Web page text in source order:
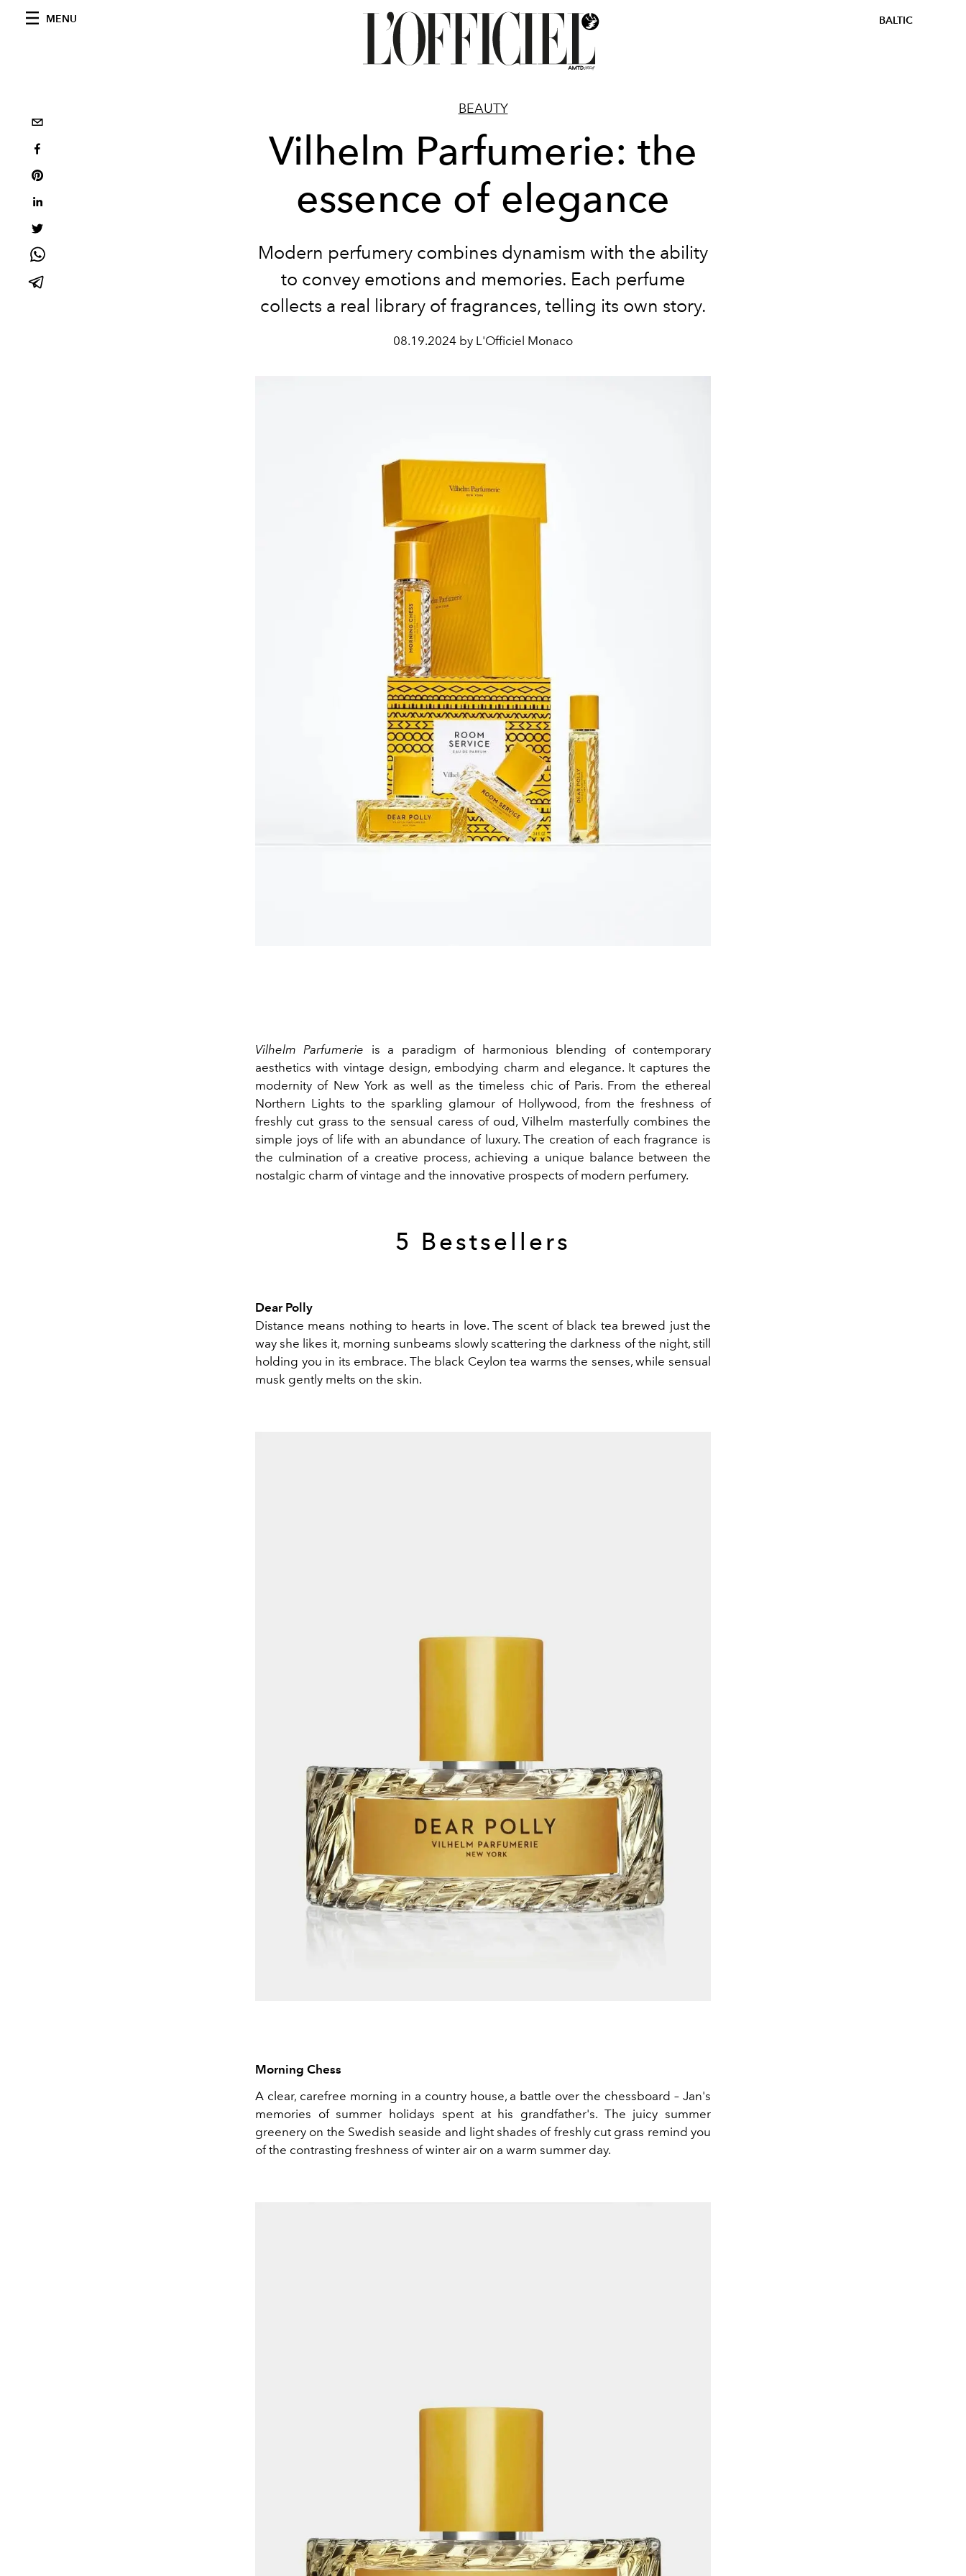
MENU BALTIC
BEAUTY
Vilhelm Parfumerie: the
essence of elegance
Modern perfumery combines dynamism with the ability
to convey emotions and memories. Each perfume
collects a real library of fragrances, telling its own story.
08.19.2024 by L'Officiel Monaco
Vilhelm Parfumerie is a paradigm of harmonious blending of contemporary
aesthetics with vintage design, embodying charm and elegance. It captures the
modernity of New York as well as the timeless chic of Paris. From the ethereal
Northern Lights to the sparkling glamour of Hollywood, from the freshness of
freshly cut grass to the sensual caress of oud, Vilhelm masterfully combines the
simple joys of life with an abundance of luxury. The creation of each fragrance is
the culmination of a creative process, achieving a unique balance between the
nostalgic charm of vintage and the innovative prospects of modern perfumery.
5 Bestsellers
Dear Polly
Distance means nothing to hearts in love. The scent of black tea brewed just the
way she likes it, morning sunbeams slowly scattering the darkness of the night, still
holding you in its embrace. The black Ceylon tea warms the senses, while sensual
musk gently melts on the skin.
Morning Chess
A clear, carefree morning in a country house, a battle over the chessboard – Jan's
memories of summer holidays spent at his grandfather's. The juicy summer
greenery on the Swedish seaside and light shades of freshly cut grass remind you
of the contrasting freshness of winter air on a warm summer day.